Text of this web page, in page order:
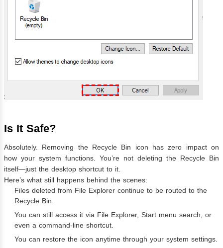
Is It Safe?
Absolutely. Removing the Recycle Bin icon has zero impact on
how your system functions. You’re not deleting the Recycle Bin
itself—just the desktop shortcut to it.
Here’s what still happens behind the scenes:
Files deleted from File Explorer continue to be routed to the
Recycle Bin.
You can still access it via File Explorer, Start menu search, or
even a command-line shortcut.
You can restore the icon anytime through your system settings.